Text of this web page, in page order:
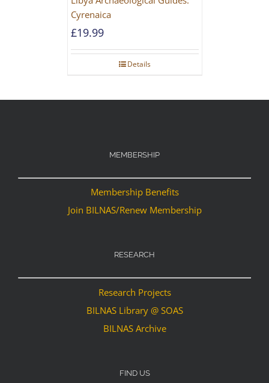
Cyrenaica
£19.99
Details
MEMBERSHIP
Membership Benefits
Join BILNAS/Renew Membership
RESEARCH
Research Projects
BILNAS Library @ SOAS
BILNAS Archive
FIND US